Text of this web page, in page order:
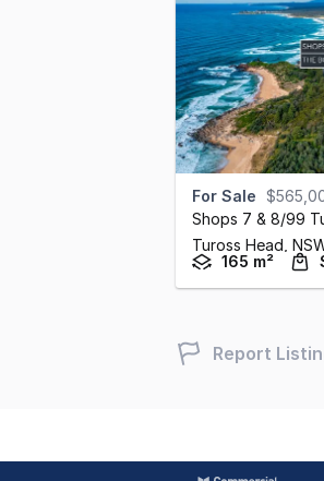
For Sale
Shops 7 & 8/99
Tuross Head,
165 m²
Report